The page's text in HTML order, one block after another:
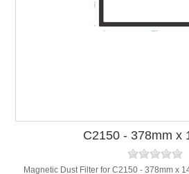
C2150 - 378mm x
Magnetic Dust Filter for C2150 - 378mm x